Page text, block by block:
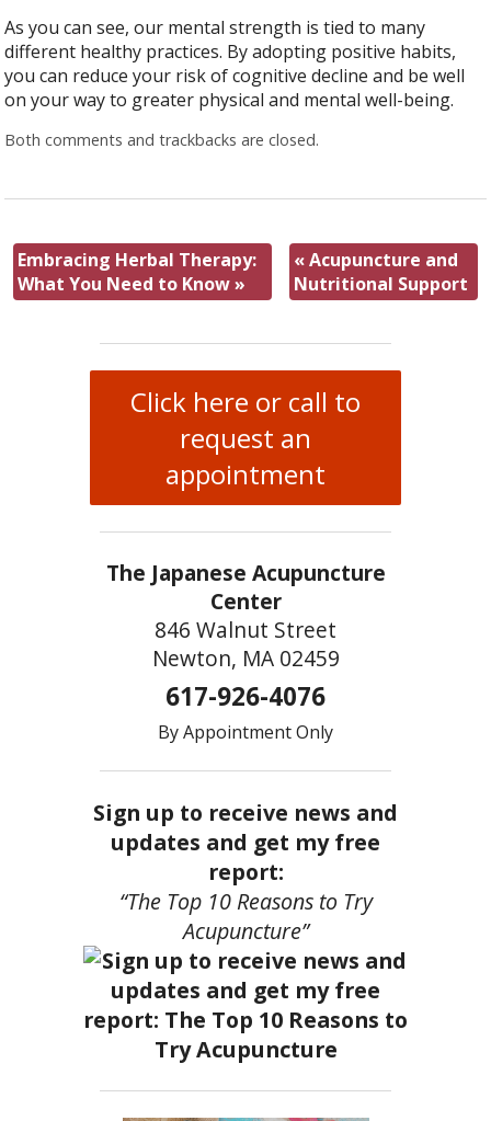
As you can see, our mental strength is tied to many
different healthy practices. By adopting positive habits,
you can reduce your risk of cognitive decline and be well
on your way to greater physical and mental well-being.
Both comments and trackbacks are closed.
Embracing Herbal Therapy:
What You Need to Know»
«Acupuncture and
Nutritional Support
Click here or call to
request an
appointment
The Japanese Acupuncture
Center
846 Walnut Street
Newton, MA 02459
617-926-4076
By Appointment Only
Sign up to receive news and
updates and get my free
report:
“The Top 10 Reasons to Try
Acupuncture”